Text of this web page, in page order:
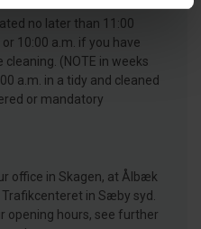
no later than 11:00
10:00 a.m. if you have
(NOTE in weeks
a.m. in a tidy and cleaned
or mandatory
office in Skagen, at Ålbæk
in Sæby syd.
opening hours, see further